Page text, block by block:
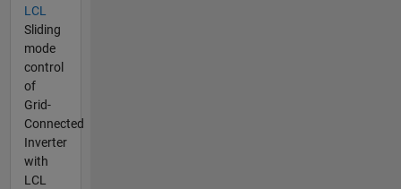
LCL
Sliding
mode
control
of
Grid-
Connected
Inverter
with
LCL